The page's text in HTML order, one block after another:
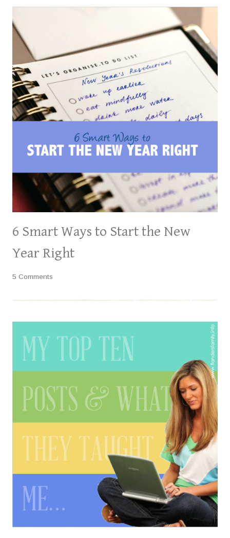
6 Smart Ways to Start the New
Year Right
5 Comments